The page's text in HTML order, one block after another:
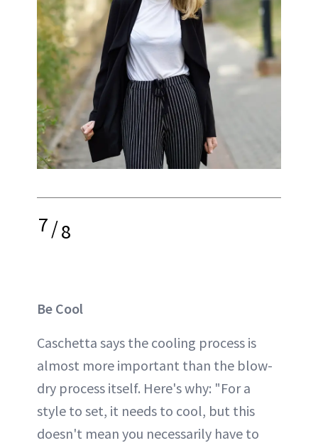
7/8
Be Cool
Caschetta says the cooling process is
almost more important than the blow-
dry process itself. Here's why: "For a
style to set, it needs to cool, but this
doesn't mean you necessarily have to